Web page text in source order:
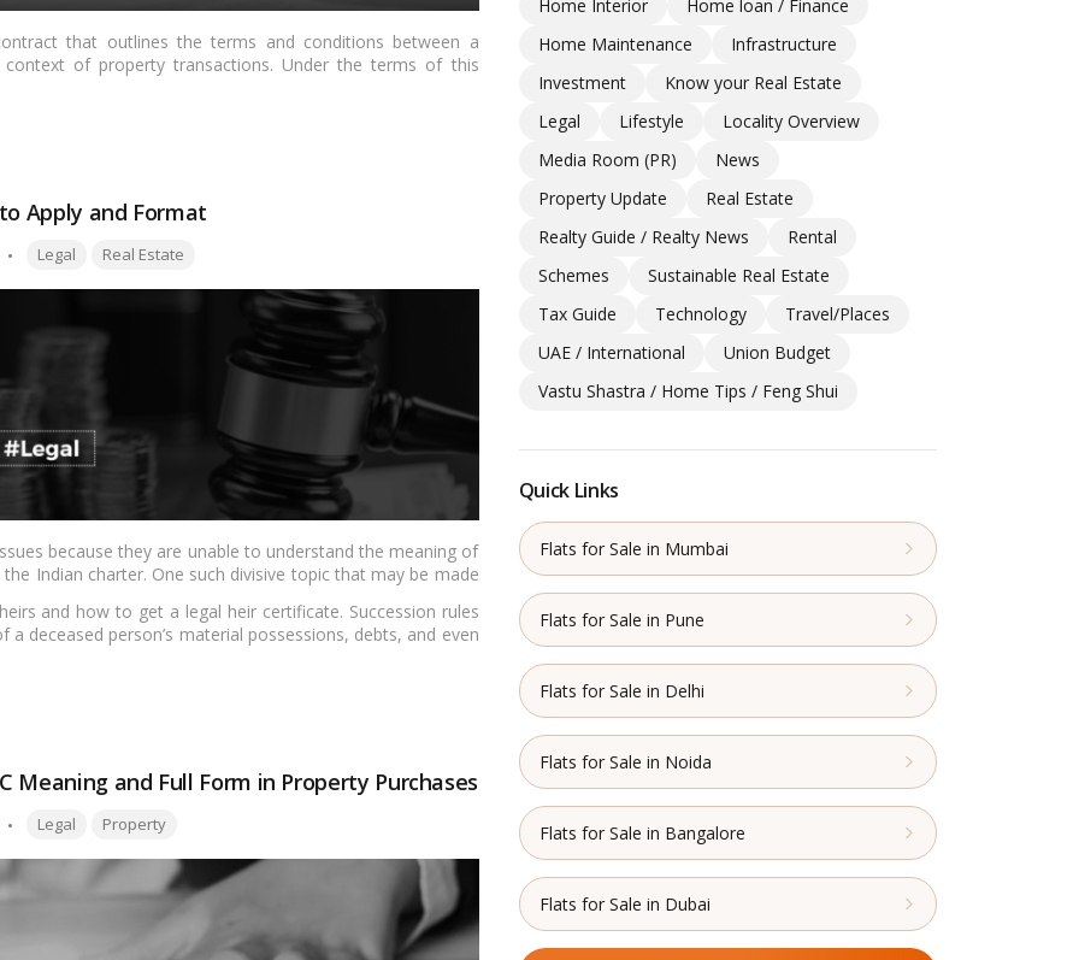
that outlines the terms and conditions between a
of property transactions. Under the terms of this
Apply and Format
Tags:
Legal Real Estate
because they are unable to understand the meaning of
Indian charter. One such divisive topic that may be made
and how to get a legal heir certificate. Succession rules
deceased person’s material possessions, debts, and even
Meaning and Full Form in Property Purchases
Tags:
Legal Property
Home Interior
Home loan / Finance
Home Maintenance
Infrastructure
Investment
Know your Real Estate
Legal
Lifestyle
Locality Overview
Media Room (PR)
News
Property Update
Real Estate
Realty Guide / Realty News
Rental
Schemes
Sustainable Real Estate
Tax Guide
Technology
Travel/Places
UAE / International
Union Budget
Vastu Shastra / Home Tips / Feng Shui
Quick Links
Flats for Sale in Mumbai
Flats for Sale in Pune
Flats for Sale in Delhi
Flats for Sale in Noida
Flats for Sale in Bangalore
Flats for Sale in Dubai